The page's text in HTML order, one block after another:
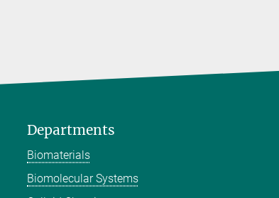
Departments
Biomaterials
Biomolecular Systems